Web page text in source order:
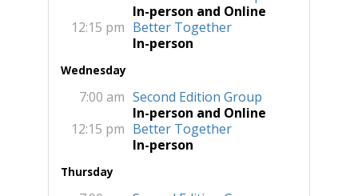
In-person and Online
12:15 pm Better Together
In-person
Wednesday
7:00 am Second Edition Group
In-person and Online
12:15 pm Better Together
In-person
Thursday